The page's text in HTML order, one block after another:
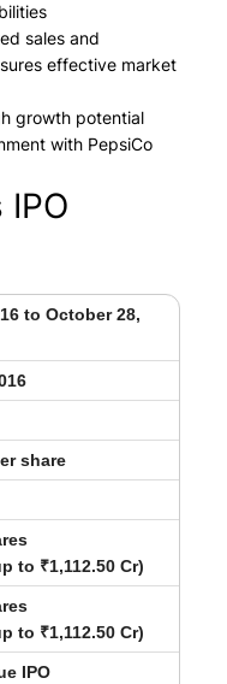
sales and
effective market
growth potential
with PepsiCo
IPO
to October 28,
share
to ₹1,112.50 Cr)
to ₹1,112.50 Cr)
IPO